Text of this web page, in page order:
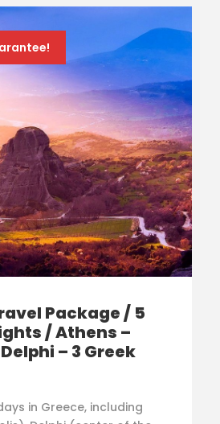
Package / 5
/ Athens –
– 3 Greek
in Greece, including